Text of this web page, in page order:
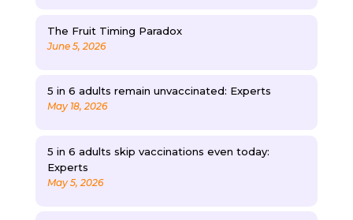
The Fruit Timing Paradox
June 5, 2026
5 in 6 adults remain unvaccinated: Experts
May 18, 2026
5 in 6 adults skip vaccinations even today:
Experts
May 5, 2026